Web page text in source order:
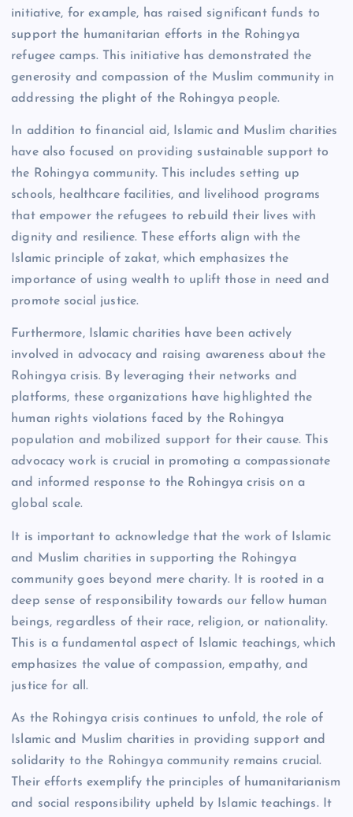
initiative, for example, has raised significant funds to
support the humanitarian efforts in the Rohingya
refugee camps. This initiative has demonstrated the
generosity and compassion of the Muslim community in
addressing the plight of the Rohingya people.
In addition to financial aid, Islamic and Muslim charities
have also focused on providing sustainable support to
the Rohingya community. This includes setting up
schools, healthcare facilities, and livelihood programs
that empower the refugees to rebuild their lives with
dignity and resilience. These efforts align with the
Islamic principle of zakat, which emphasizes the
importance of using wealth to uplift those in need and
promote social justice.
Furthermore, Islamic charities have been actively
involved in advocacy and raising awareness about the
Rohingya crisis. By leveraging their networks and
platforms, these organizations have highlighted the
human rights violations faced by the Rohingya
population and mobilized support for their cause. This
advocacy work is crucial in promoting a compassionate
and informed response to the Rohingya crisis on a
global scale.
It is important to acknowledge that the work of Islamic
and Muslim charities in supporting the Rohingya
community goes beyond mere charity. It is rooted in a
deep sense of responsibility towards our fellow human
beings, regardless of their race, religion, or nationality.
This is a fundamental aspect of Islamic teachings, which
emphasizes the value of compassion, empathy, and
justice for all.
As the Rohingya crisis continues to unfold, the role of
Islamic and Muslim charities in providing support and
solidarity to the Rohingya community remains crucial.
Their efforts exemplify the principles of humanitarianism
and social responsibility upheld by Islamic teachings. It